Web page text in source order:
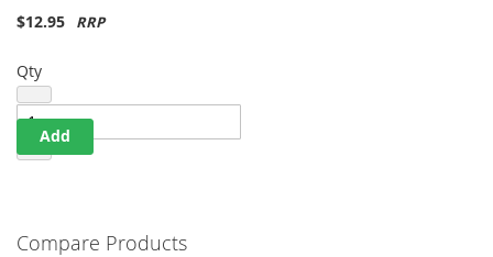
$12.95
Qty
Add
Compare Products